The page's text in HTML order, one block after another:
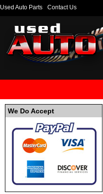
Used Auto Parts Contact Us
We Do Accept